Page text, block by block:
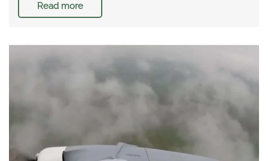
Read more